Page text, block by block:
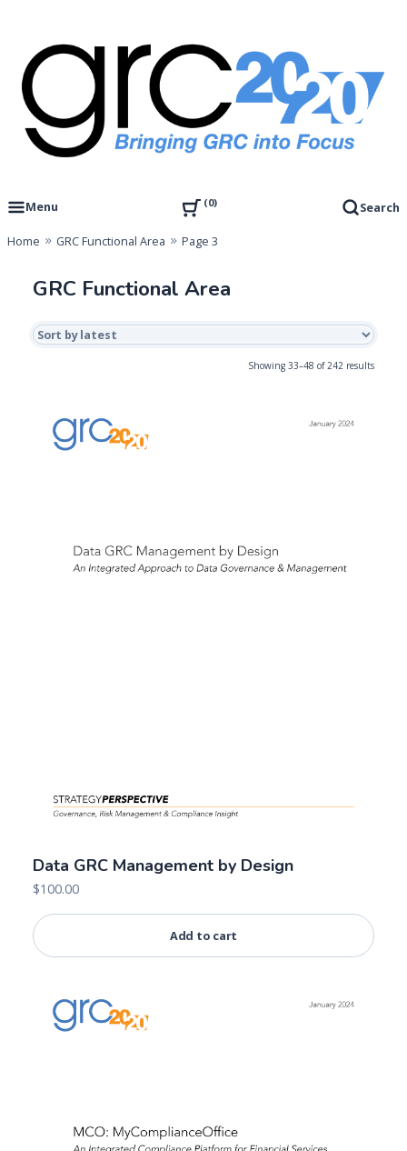
content
GRC 20/20 Research, LLC
Menu
0 Search
Home GRC Functional Area Page 3
GRC Functional Area
Showing 33–48 of 242 resultsSorted
Data GRC Management by Design
$100.00
Add to cart